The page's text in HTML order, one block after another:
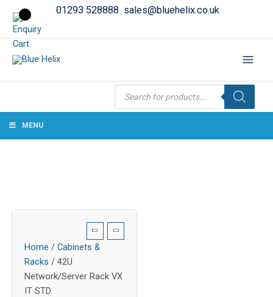
01293 528888 sales@bluehelix.co.uk
Products
search
MENU
Home / Cabinets &
Racks / 42U
Network/Server Rack VX
IT STD.